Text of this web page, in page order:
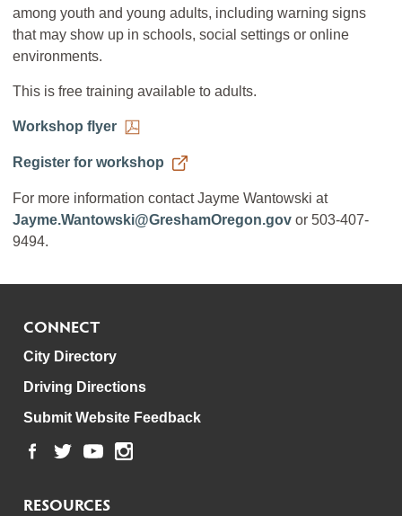
among youth and young adults, including warning signs
that may show up in schools, social settings or online
environments.
This is free training available to adults.
Workshop flyer
Register for workshop
For more information contact Jayme Wantowski at
Jayme.Wantowski@GreshamOregon.gov or 503-407-
9494.
CONNECT
City Directory
Driving Directions
Submit Website Feedback
RESOURCES